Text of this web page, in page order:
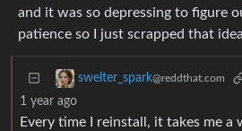
and it was so depressing to figure
patience so I just scrapped that
swelter_spark@reddthat.com
1 year ago
Every time I reinstall, it takes me